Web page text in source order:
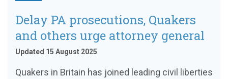
Delay PA prosecutions, Quakers
and others urge attorney general
Updated 15 August 2025
Quakers in Britain has joined leading civil liberties